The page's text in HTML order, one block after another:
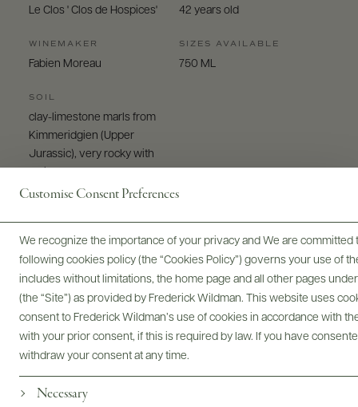
Customise Consent Preferences
We recognize the importance of your privacy and We are
following cookies policy (the “Cookies Policy”) governs your use of
includes without limitations, the home page and all other pages
(the “Site”) as provided by Frederick Wildman. This website uses
consent to Frederick Wildman’s use of cookies in accordance with
with your prior consent, if this is required by law. If you have
withdraw your consent at any time.
Necessary
Le Clos ' Clos de Hospices'
WINEMAKER
Fabien Moreau
SOIL
clay-limestone marls from
Kimmeridgien (Upper
Jurassic), very rocky with
42 years old
SIZES AVAILABLE
750 ML
Digital Assets
Bottles & Labels